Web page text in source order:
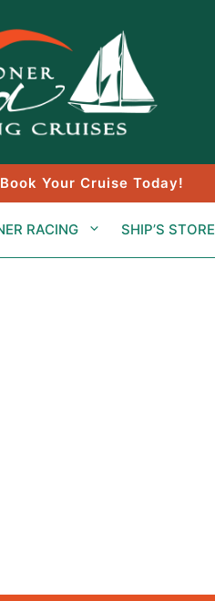
Your Cruise Today!
RACING SHIP’S STORE